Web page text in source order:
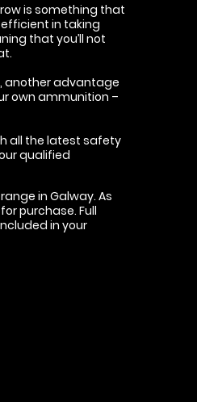
is something that
in taking
that you’ll not
another advantage
own ammunition –
all the latest safety
qualified
in Galway. As
purchase. Full
in your